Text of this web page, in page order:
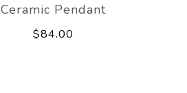
Ceramic Pendant
$84.00